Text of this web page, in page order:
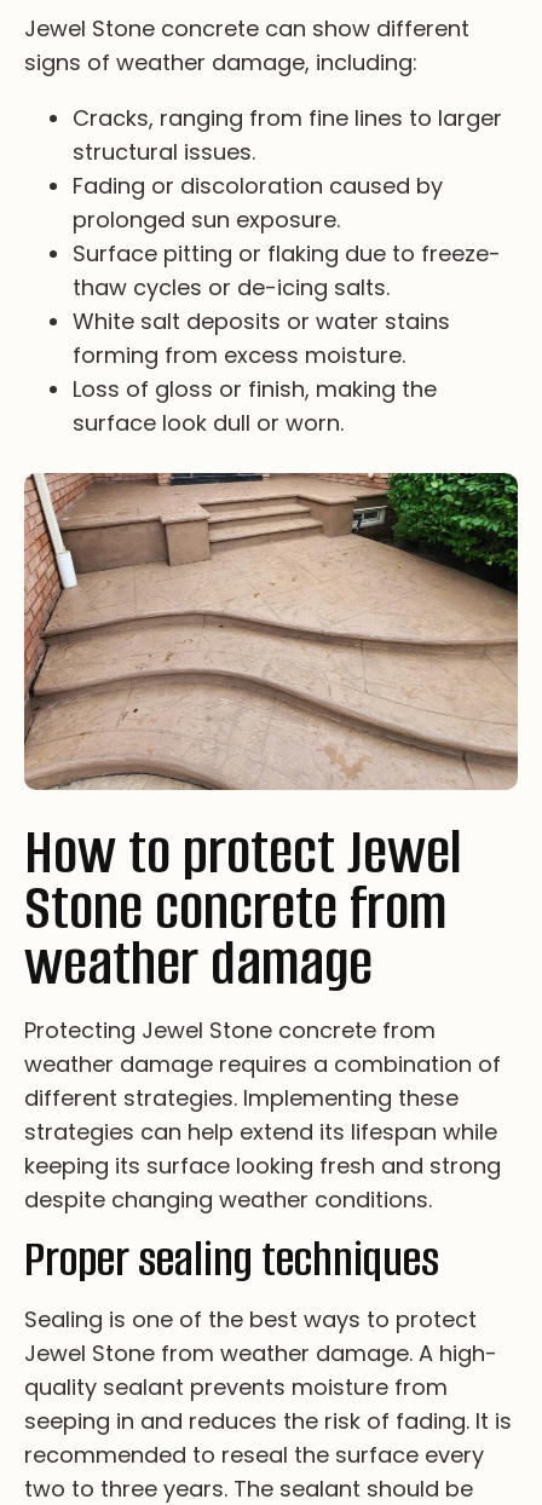
Jewel Stone concrete can show different
signs of weather damage, including:
Cracks, ranging from fine lines to larger
structural issues.
Fading or discoloration caused by
prolonged sun exposure.
Surface pitting or flaking due to freeze-
thaw cycles or de-icing salts.
White salt deposits or water stains
forming from excess moisture.
Loss of gloss or finish, making the
surface look dull or worn.
How to protect Jewel
Stone concrete from
weather damage
Pr­ot­ec­tin­g Je­we­l St­on­e co­ncr­et­e fr­om
we­at­he­r da­ma­ge re­qu­i­re­s a co­mb­i­na­ti­on of
di­ff­er­en­t st­ra­te­gi­es. Im­pl­em­en­ti­ng th­es­e
st­ra­te­gi­es ca­n he­lp ex­te­nd it­s li­fe­sp­an wh­il­e
ke­ep­i­ng it­s su­rfa­ce lo­ok­i­ng fr­es­h an­d st­ro­ng
de­sp­i­te ch­an­gi­ng we­at­he­r co­nd­i­ti­on­s.
Proper sealing techniques
Se­al­i­ng is on­e of th­e be­st wa­ys to pr­ot­ec­t
Je­we­l St­on­e fr­om we­at­he­r da­ma­ge. A hi­gh-
qu­al­i­ty se­al­an­t pr­ev­en­ts mo­is­tu­re fr­om
se­ep­i­ng in an­d re­du­ce­s th­e ri­sk of fa­di­ng. It is
re­co­mm­en­de­d to re­se­al th­e su­rfa­ce ev­ery
tw­o to th­re­e ye­ar­s. Th­e se­al­an­t sh­ou­ld be